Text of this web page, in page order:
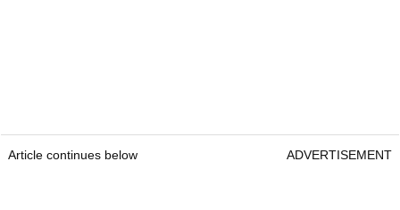
Article continues below ADVERTISEMENT